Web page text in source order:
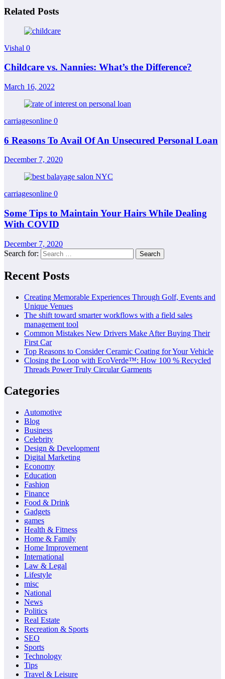
Related Posts
Vishal 0
Childcare vs. Nannies: What’s the Difference?
March 16, 2022
carriagesonline 0
6 Reasons To Avail Of An Unsecured Personal Loan
December 7, 2020
carriagesonline 0
Some Tips to Maintain Your Hairs While Dealing
With COVID
December 7, 2020
Search for:
Recent Posts
Creating Memorable Experiences Through Golf, Events and
Unique Venues
The shift toward smarter workflows with a field sales
management tool
Common Mistakes New Drivers Make After Buying Their
First Car
Top Reasons to Consider Ceramic Coating for Your Vehicle
Closing the Loop with EcoVerde™: How 100 % Recycled
Threads Power Truly Circular Garments
Categories
Automotive
Blog
Business
Celebrity
Design & Development
Digital Marketing
Economy
Education
Fashion
Finance
Food & Drink
Gadgets
games
Health & Fitness
Home & Family
Home Improvement
International
Law & Legal
Lifestyle
misc
National
News
Politics
Real Estate
Recreation & Sports
SEO
Sports
Technology
Tips
Travel & Leisure